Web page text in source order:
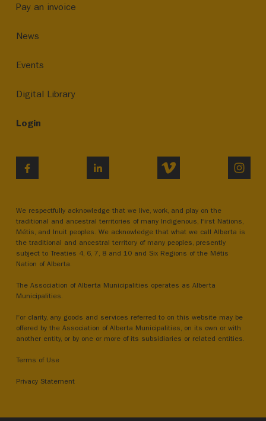
Pay an invoice
News
Events
Digital Library
Login
LINKEDIN VIMEO
We respectfully acknowledge that we live, work, and play on the
traditional and ancestral territories of many Indigenous, First Nations,
Métis, and Inuit peoples. We acknowledge that what we call Alberta is
the traditional and ancestral territory of many peoples, presently
subject to Treaties 4, 6, 7, 8 and 10 and Six Regions of the Métis
Nation of Alberta.
The Association of Alberta Municipalities operates as Alberta
Municipalities.
For clarity, any goods and services referred to on this website may be
offered by the Association of Alberta Municipalities, on its own or with
another entity, or by one or more of its subsidiaries or related entities.
Terms of Use
Privacy Statement